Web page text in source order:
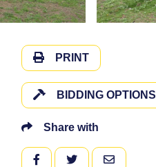
PRINT
BIDDING OPTIONS
Share with
FACEBOOKTWITTEREMAIL